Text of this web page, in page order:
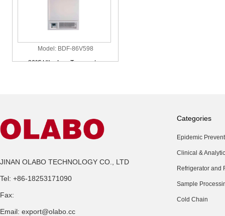
Model: BDF-86V598
-86℃ Ultra Low Temperature
Model: BDF-40V90
JINAN OLABO TECHNOLOGY CO., LTD
Tel: +86-18253171090
Fax:
Email: export@olabo.cc
Categories
Epidemic
Clinical &
Refrigerator and
Sample
Cold Chain